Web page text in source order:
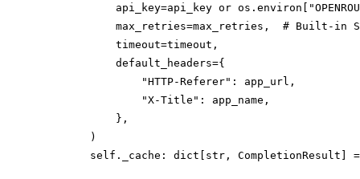
api_key=api_key or
max_retries=max_retries,  # Built-in
            timeout=timeout,
            default_headers={
                "HTTP-Referer": app_url,
                "X-Title": app_name,
            },
        )
self._cache: dict[str, CompletionResult]